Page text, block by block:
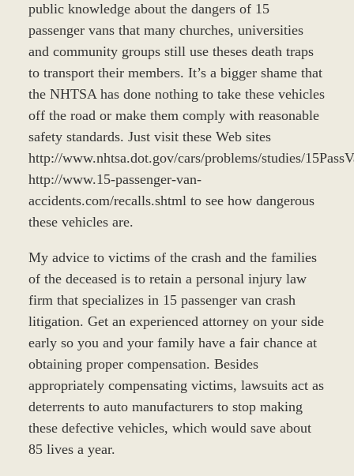
public knowledge about the dangers of 15
passenger vans that many churches, universities
and community groups still use theses death traps
to transport their members. It’s a bigger shame that
the NHTSA has done nothing to take these vehicles
off the road or make them comply with reasonable
safety standards. Just visit these Web sites
http://www.nhtsa.dot.gov/cars/problems/studies/
http://www.15-passenger-van-
accidents.com/recalls.shtml to see how dangerous
these vehicles are.
My advice to victims of the crash and the families
of the deceased is to retain a personal injury law
firm that specializes in 15 passenger van crash
litigation. Get an experienced attorney on your side
early so you and your family have a fair chance at
obtaining proper compensation. Besides
appropriately compensating victims, lawsuits act as
deterrents to auto manufacturers to stop making
these defective vehicles, which would save about
85 lives a year.